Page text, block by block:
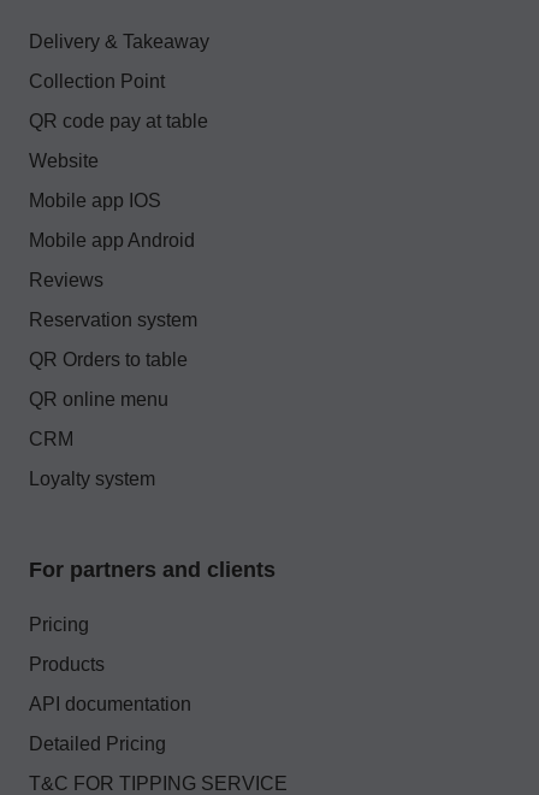
Delivery & Takeaway
Collection Point
QR code pay at table
Website
Mobile app IOS
Mobile app Android
Reviews
Reservation system
QR Orders to table
QR online menu
CRM
Loyalty system
For partners and clients
Pricing
Products
API documentation
Detailed Pricing
T&C FOR TIPPING SERVICE